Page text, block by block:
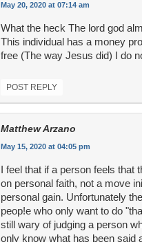
May 20, 2020 at 07:14 am
What the heck The lord god
This individual has a money
free (The way Jesus did) I do
POST REPLY
Matthew Arzano
May 15, 2020 at 04:05 pm
I feel that if a person feels that
on personal faith, not a move
personal gain. Unfortunately
peop!e who only want to do
still wary of judging a person
only know what has been said